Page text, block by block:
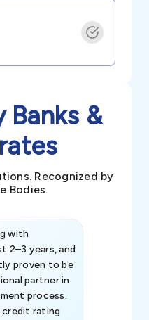
Banks &
Recognized by
Bodies.
with
2–3 years, and
proven to be
partner in
process.
credit rating